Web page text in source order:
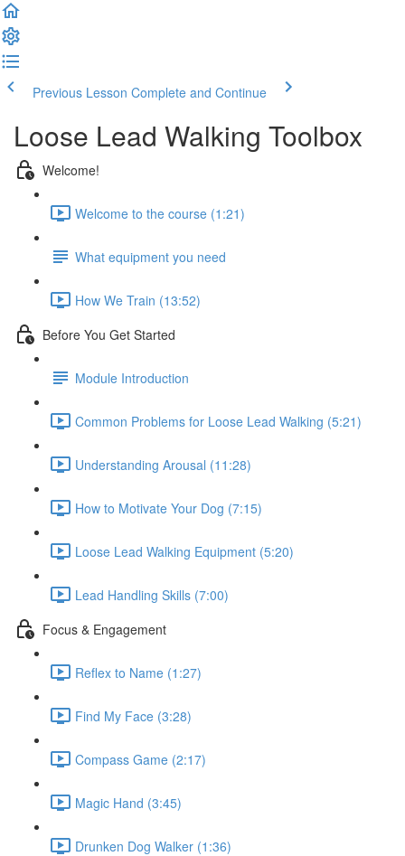
Previous Lesson Complete and Continue
Loose Lead Walking Toolbox
Welcome!
Welcome to the course (1:21)
What equipment you need
How We Train (13:52)
Before You Get Started
Module Introduction
Common Problems for Loose Lead Walking (5:21)
Understanding Arousal (11:28)
How to Motivate Your Dog (7:15)
Loose Lead Walking Equipment (5:20)
Lead Handling Skills (7:00)
Focus & Engagement
Reflex to Name (1:27)
Find My Face (3:28)
Compass Game (2:17)
Magic Hand (3:45)
Drunken Dog Walker (1:36)